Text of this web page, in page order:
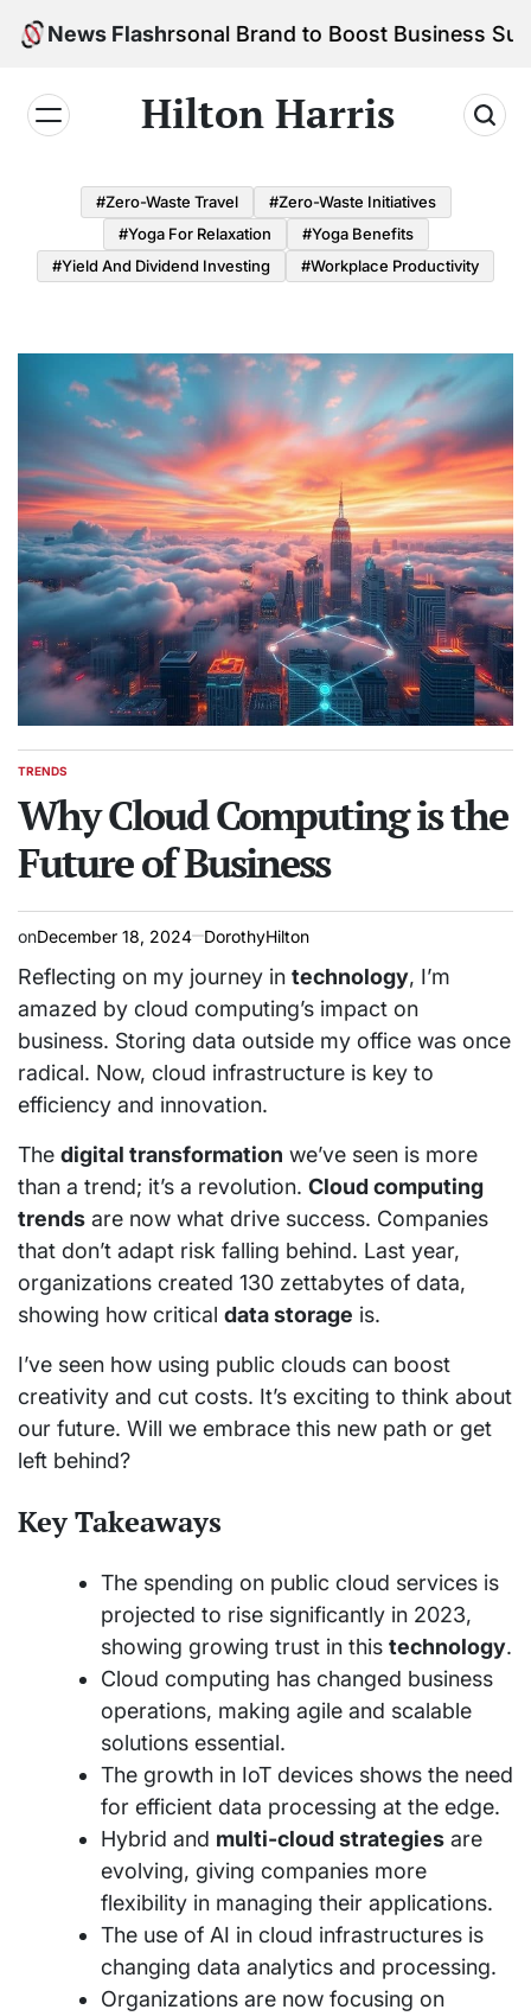
Skip
News Flash
Your Personal Brand to Boost Business Success
Hilton Harris
#Zero-Waste Travel
#Zero-Waste Initiatives
#Yoga For Relaxation
#Yoga Benefits
#Yield And Dividend Investing
#Workplace Productivity
POSTED
TRENDS
Why Cloud Computing is the
Future of Business
onDecember 18, 2024 DorothyHilton
Reflecting on my journey in technology, I’m
amazed by cloud computing’s impact on
business. Storing data outside my office was once
radical. Now, cloud infrastructure is key to
efficiency and innovation.
The digital transformation we’ve seen is more
than a trend; it’s a revolution. Cloud computing
trends are now what drive success. Companies
that don’t adapt risk falling behind. Last year,
organizations created 130 zettabytes of data,
showing how critical data storage is.
I’ve seen how using public clouds can boost
creativity and cut costs. It’s exciting to think about
our future. Will we embrace this new path or get
left behind?
Key Takeaways
The spending on public cloud services is
projected to rise significantly in 2023,
showing growing trust in this technology.
Cloud computing has changed business
operations, making agile and scalable
solutions essential.
The growth in IoT devices shows the need
for efficient data processing at the edge.
Hybrid and multi-cloud strategies are
evolving, giving companies more
flexibility in managing their applications.
The use of AI in cloud infrastructures is
changing data analytics and processing.
Organizations are now focusing on